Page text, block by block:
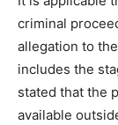
criminal
allegation to
includes the
stated that the
available